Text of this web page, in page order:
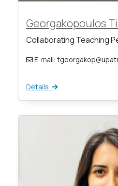
Georgakopoulos
Collaborating Teaching
E-mail:
Details